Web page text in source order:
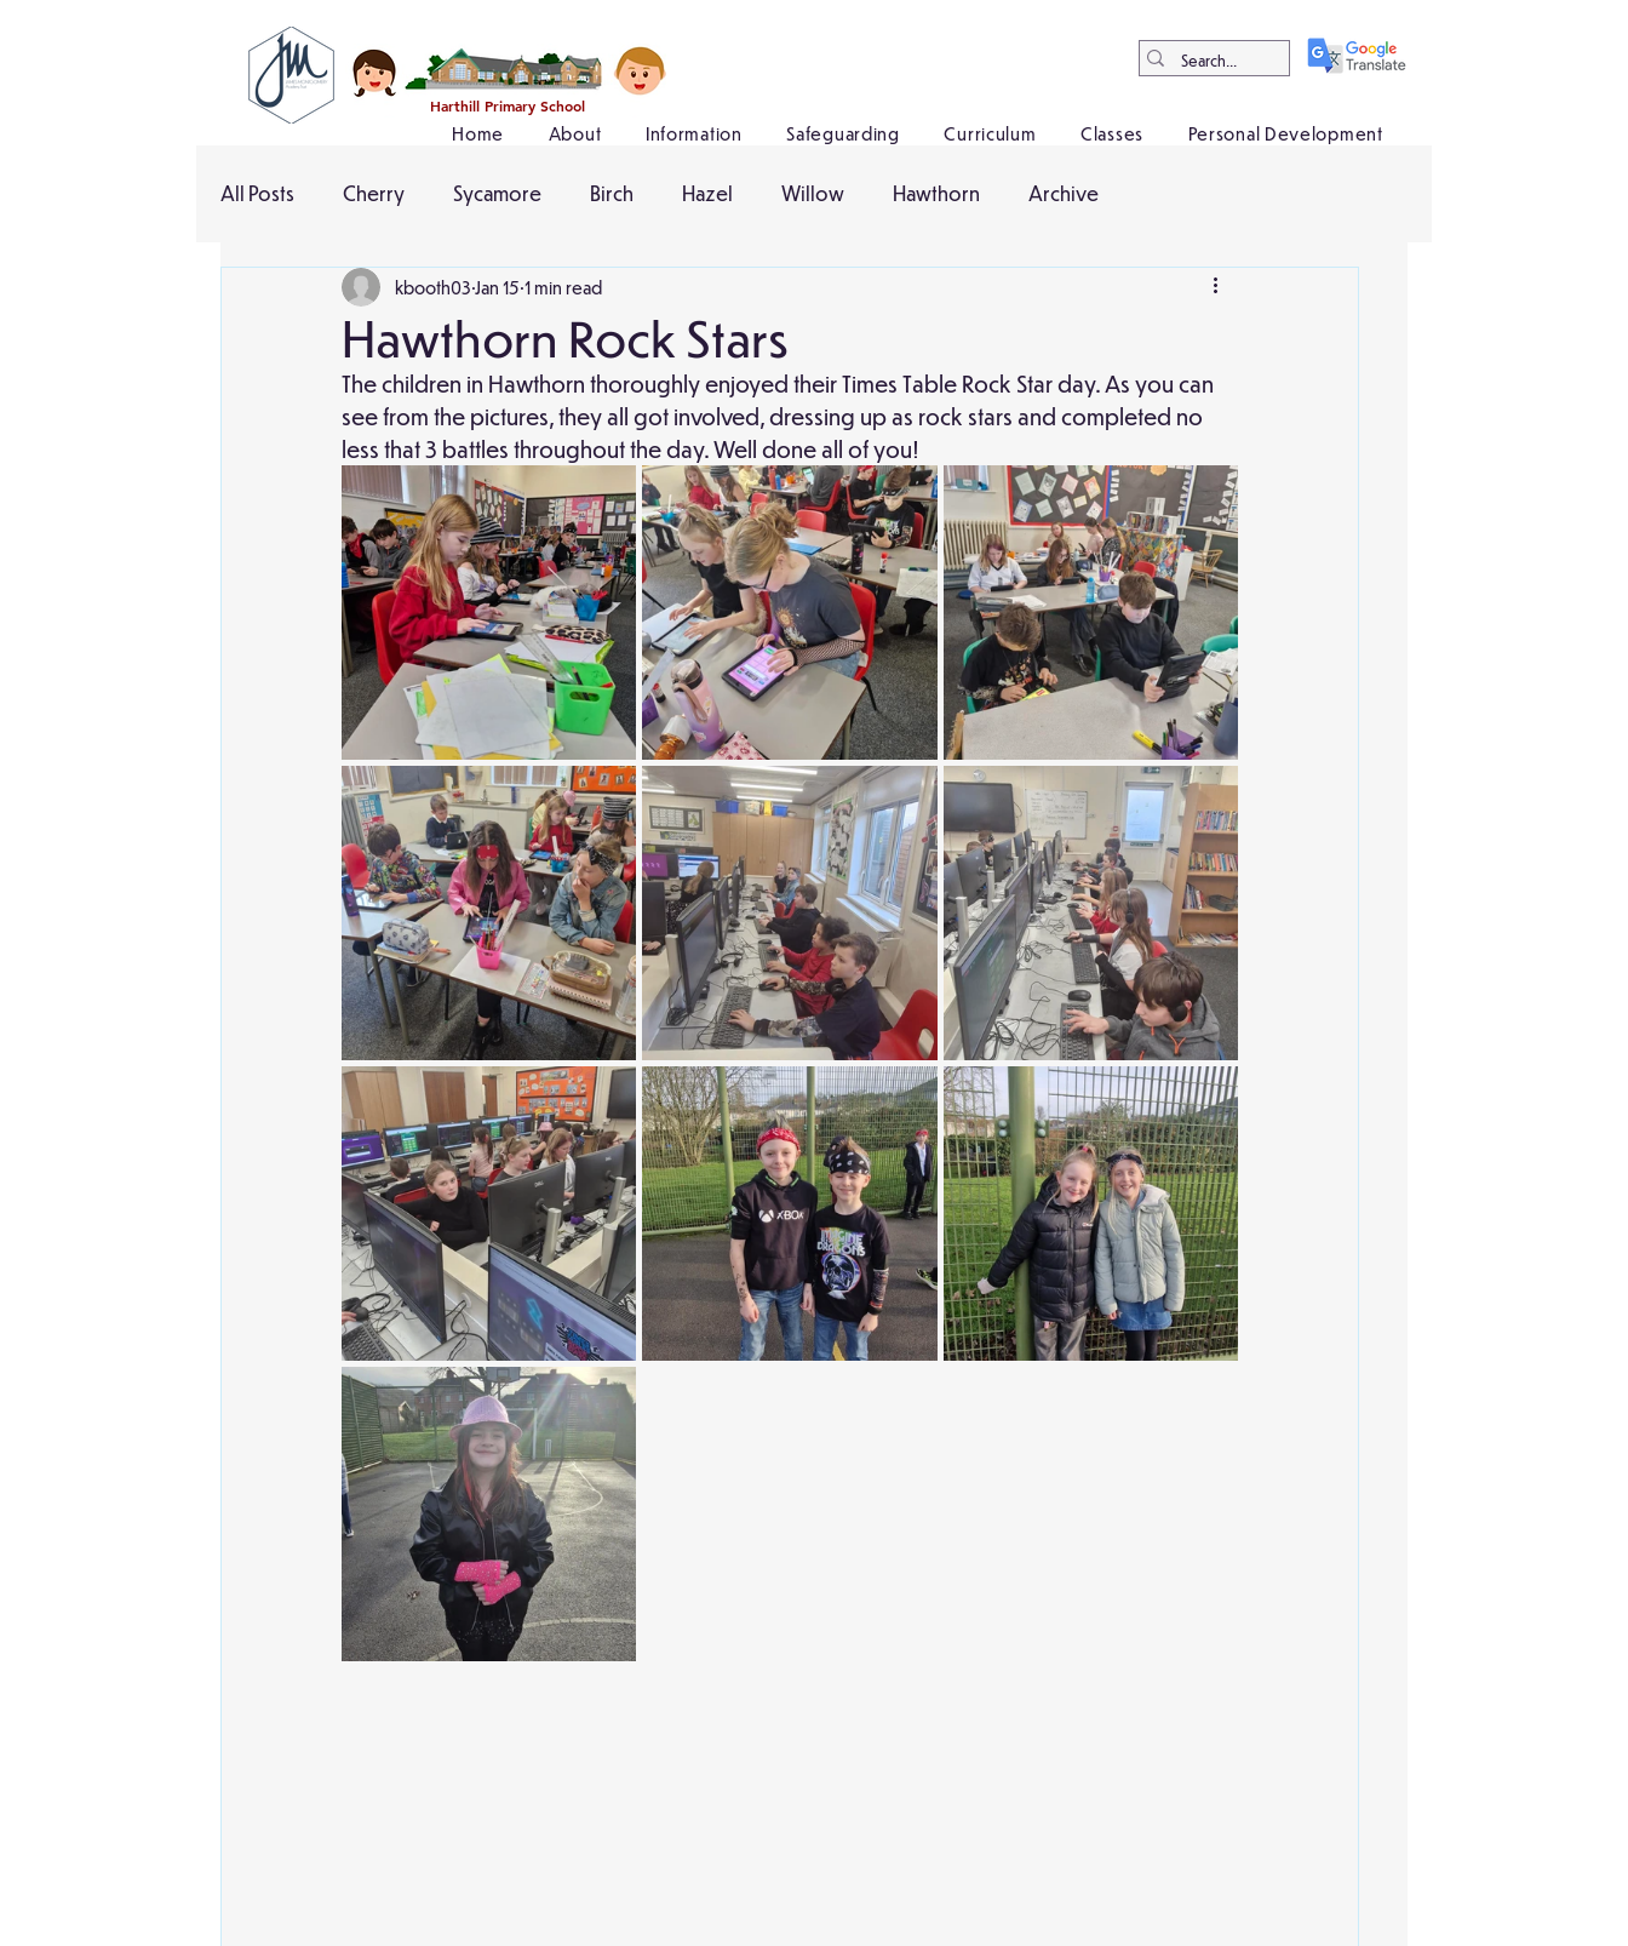
Harthill Primary School
Home About Information Safeguarding Curriculum Classes Personal Development
All Posts Cherry Sycamore Birch Hazel Willow Hawthorn Archive
Hawthorn Rock Stars
kbooth03 Jan 15 1 min read
The children in Hawthorn thoroughly enjoyed their Times Table Rock Star day. As you can
see from the pictures, they all got involved, dressing up as rock stars and completed no
less that 3 battles throughout the day. Well done all of you!